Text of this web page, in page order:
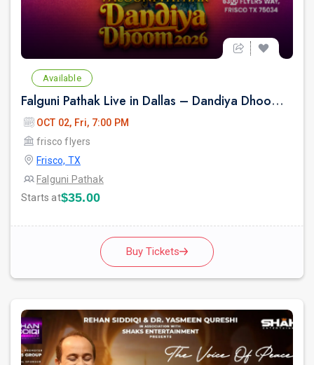
Available
Falguni Pathak Live in Dallas – Dandiya Dhoom 2026
OCT 02, Fri, 7:00 PM
frisco flyers
Frisco, TX
Falguni Pathak
Starts at$35.00
Buy Tickets